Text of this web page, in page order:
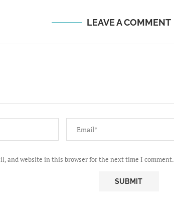
LEAVE A COMMENT
and website in this browser for the next time I comment.